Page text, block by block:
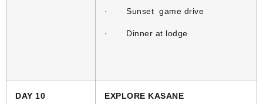
· Sunset game drive
· Dinner at lodge
DAY 10 EXPLORE KASANE